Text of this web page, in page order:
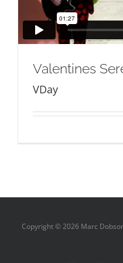
Valentines
VDay
Copyright ©2026 Marc